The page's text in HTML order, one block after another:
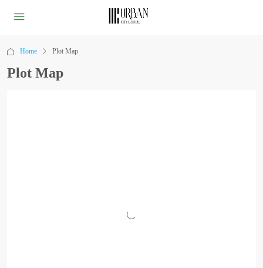
Home Plot Map
Plot Map